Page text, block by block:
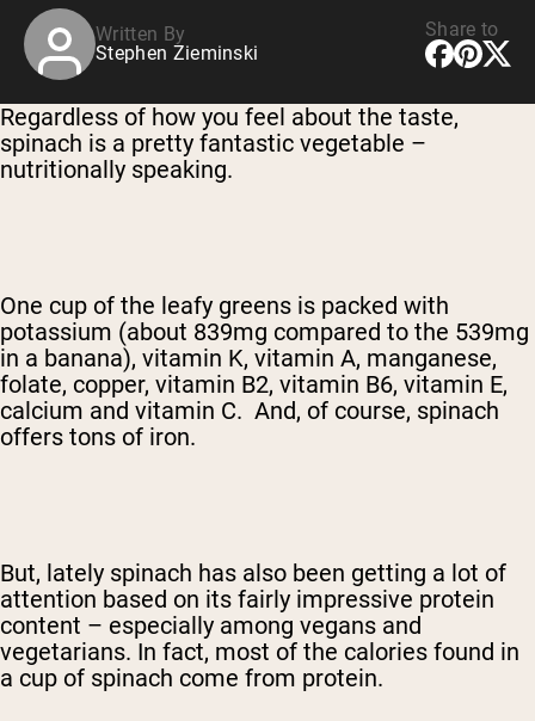
Shop All Vegan Protein
Written By
Stephen Zieminski
Share to
Regardless of how you feel about the taste,
spinach is a pretty fantastic vegetable –
nutritionally speaking.
One cup of the leafy greens is packed with
potassium (about 839mg compared to the 539mg
in a banana), vitamin K, vitamin A, manganese,
folate, copper, vitamin B2, vitamin B6, vitamin E,
calcium and vitamin C. And, of course, spinach
offers tons of iron.
But, lately spinach has also been getting a lot of
attention based on its fairly impressive protein
content – especially among vegans and
vegetarians. In fact, most of the calories found in
a cup of spinach come from protein.